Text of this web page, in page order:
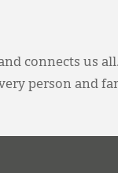
connects us
person and